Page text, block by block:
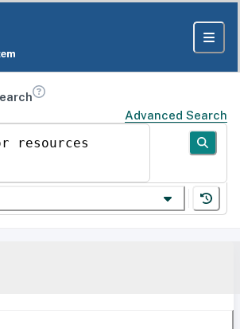
Advanced Search